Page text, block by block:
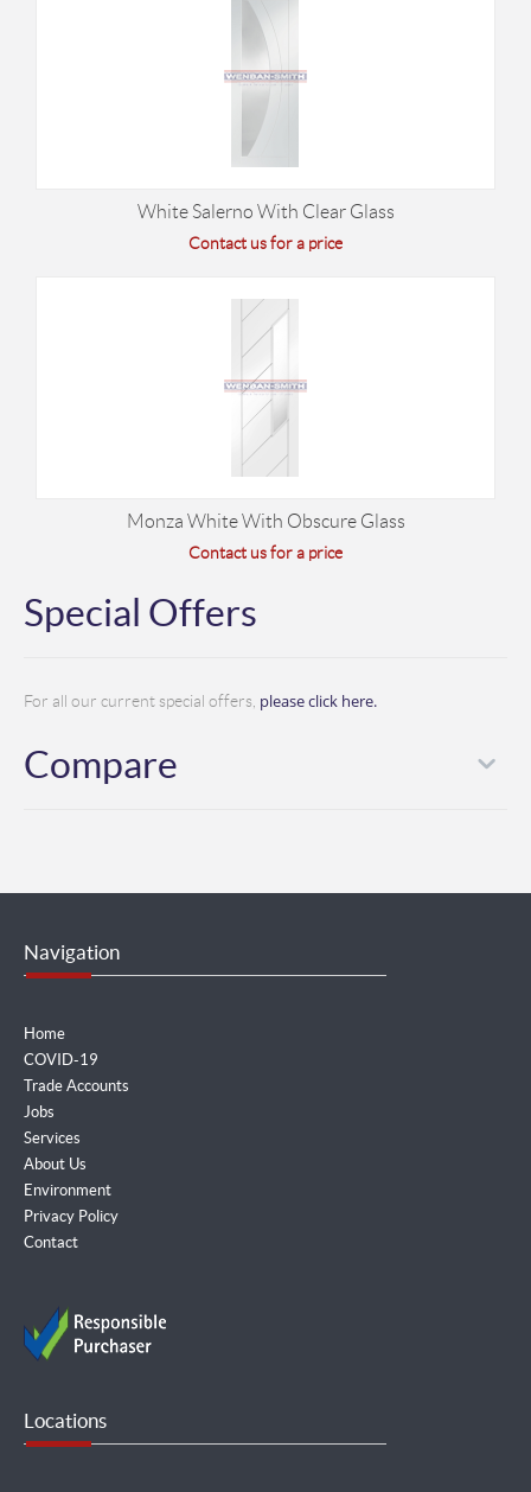
White Salerno With Clear Glass
Contact us for a price
Monza White With Obscure Glass
Contact us for a price
Special Offers
For all our current special offers, please click here.
Compare
Navigation
Home
COVID-19
Trade Accounts
Jobs
Services
About Us
Environment
Privacy Policy
Contact
Locations